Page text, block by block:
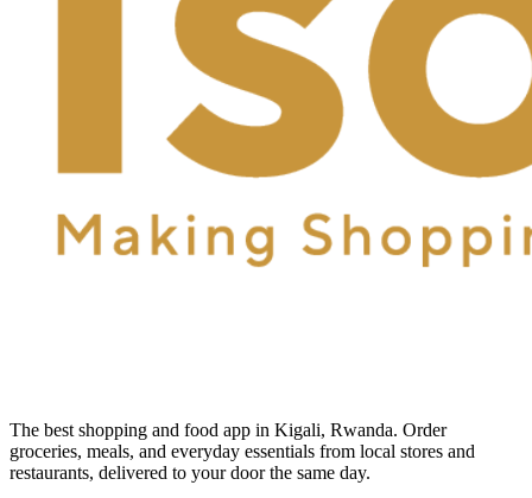
The best shopping and food app in Kigali, Rwanda. Order
groceries, meals, and everyday essentials from local stores and
restaurants, delivered to your door the same day.